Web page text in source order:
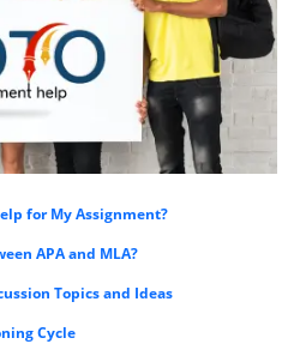
for My Assignment?
APA and MLA?
Topics and Ideas
Cycle